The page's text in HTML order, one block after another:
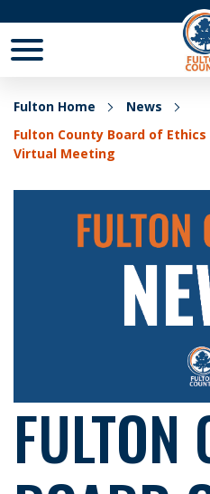
Fulton Home
News
Fulton County Board of
Virtual Meeting
FULTON